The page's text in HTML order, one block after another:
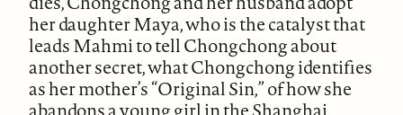
her daughter Maya, who is the catalyst that
leads Mahmi to tell Chongchong about
another secret, what Chongchong identifies
as her mother’s “Original Sin,” of how she